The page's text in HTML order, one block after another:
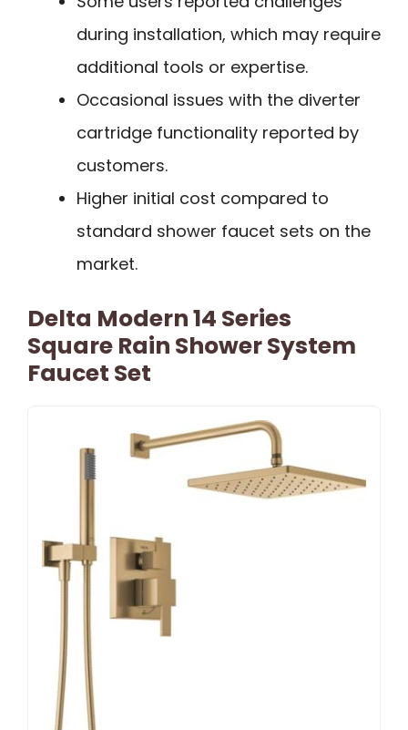
during installation, which may require
additional tools or expertise.
Occasional issues with the diverter
cartridge functionality reported by
customers.
Higher initial cost compared to
standard shower faucet sets on the
market.
Delta Modern 14 Series
Square Rain Shower System
Faucet Set